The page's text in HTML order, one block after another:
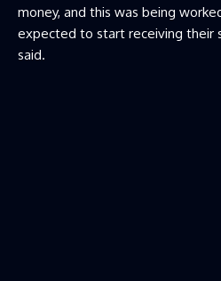
money, and this was being
expected to start receiving their
said.